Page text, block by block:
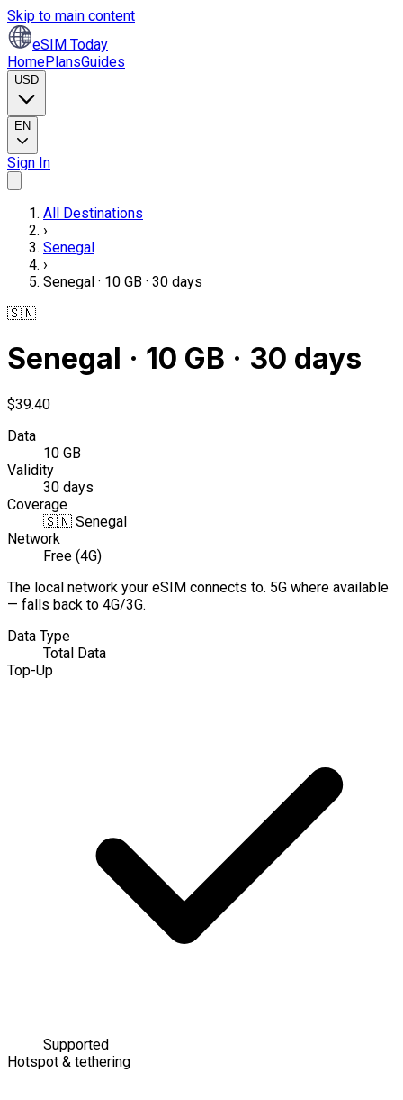
Skip to main content
eSIM Today
HomePlansGuides
USD
EN
Sign In
All Destinations
›
Senegal
›
Senegal · 10 GB · 30 days
🇸🇳
Senegal · 10 GB · 30 days
$39.40
Data
10 GB
Validity
30 days
Coverage
🇸🇳 Senegal
Network
Free (4G)
The local network your eSIM connects to. 5G where available
— falls back to 4G/3G.
Data Type
Total Data
Top-Up
Supported
Hotspot & tethering